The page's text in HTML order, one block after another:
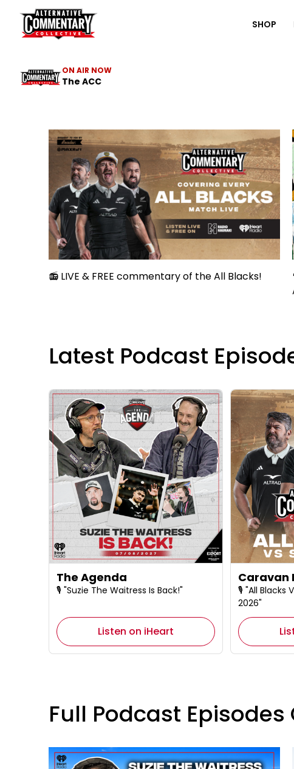
The ACC
SHOP
ON AIR NOW
The ACC
📻 LIVE & FREE commentary of the All Blacks!
Latest Podcast
The Agenda
🎙️ "Suzie The Waitress Is Back!"
Listen on iHeart
Caravan
🎙️ "All Blacks
2026"
Full Podcast Episodes